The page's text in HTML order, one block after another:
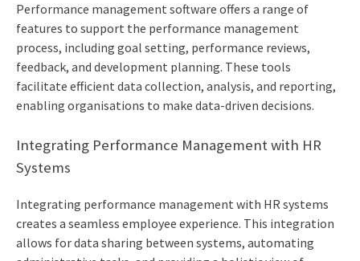
Performance management software offers a range of
features to support the performance management
process, including goal setting, performance reviews,
feedback, and development planning. These tools
facilitate efficient data collection, analysis, and reporting,
enabling organisations to make data-driven decisions.
Integrating Performance Management with HR
Systems
Integrating performance management with HR systems
creates a seamless employee experience. This integration
allows for data sharing between systems, automating